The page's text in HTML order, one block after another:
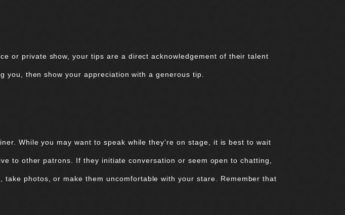
or private show, your tips are a direct acknowledgement of their talent
then show your appreciation with a generous tip.
While you may want to speak while they’re on stage, it is best to wait
to other patrons. If they initiate conversation or seem open to chatting,
photos, or make them uncomfortable with your stare. Remember that